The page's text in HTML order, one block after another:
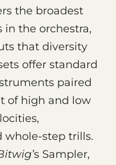
the broadest
in the orchestra,
that diversity
offer standard
paired
of high and low
whole-step trills.
s Sampler,